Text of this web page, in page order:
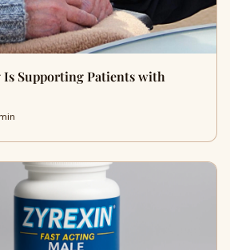
Is Supporting Patients with